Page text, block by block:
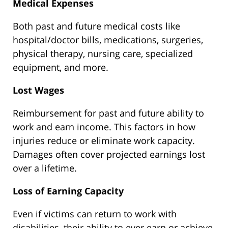
Medical Expenses
Both past and future medical costs like
hospital/doctor bills, medications, surgeries,
physical therapy, nursing care, specialized
equipment, and more.
Lost Wages
Reimbursement for past and future ability to
work and earn income. This factors in how
injuries reduce or eliminate work capacity.
Damages often cover projected earnings lost
over a lifetime.
Loss of Earning Capacity
Even if victims can return to work with